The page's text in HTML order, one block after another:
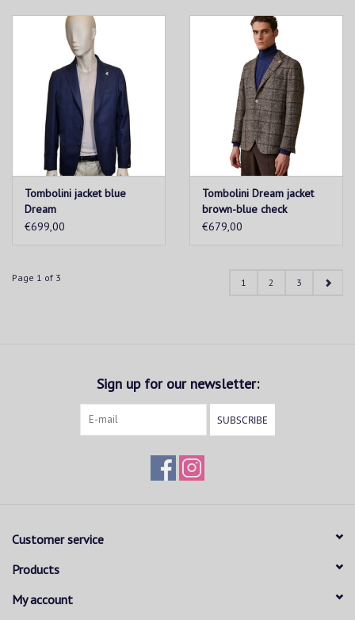
Tombolini jacket blue
Dream
€699,00
Tombolini Dream jacket
brown-blue check
€679,00
Page 1 of 3 1 2 3
Sign up for our newsletter:
SUBSCRIBE
Customer service
Products
My account